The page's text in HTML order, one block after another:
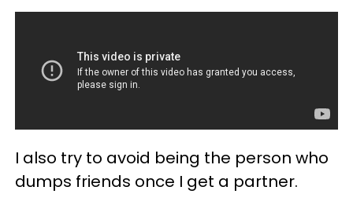
I also try to avoid being the person who
dumps friends once I get a partner.